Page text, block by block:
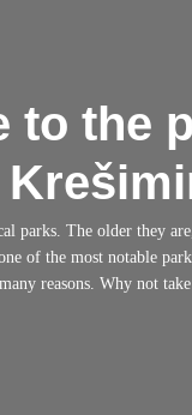
to the
parks. The older they
of the most notable
reasons. Why not